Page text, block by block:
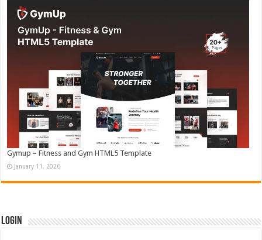
Gymup – Fitness and Gym HTML5 Template
January 11, 2026
Login